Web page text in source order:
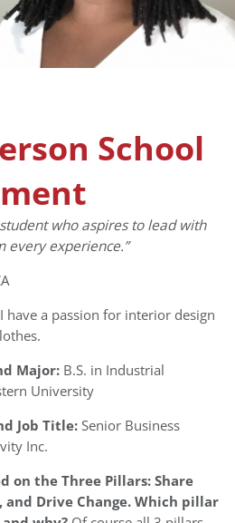
School
who aspires to lead with
every experience.”
I have a passion for interior design
Major: B.S. in Industrial
University
Job Title:Senior Business
Inc.
on the Three Pillars: Share
and Drive Change. Which pillar